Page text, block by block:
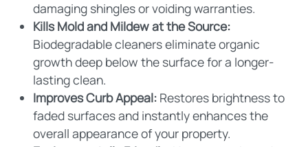
damaging shingles or voiding warranties.
Kills Mold and Mildew at the Source:
Biodegradable cleaners eliminate organic
growth deep below the surface for a longer-
lasting clean.
Improves Curb Appeal: Restores brightness to
faded surfaces and instantly enhances the
overall appearance of your property.